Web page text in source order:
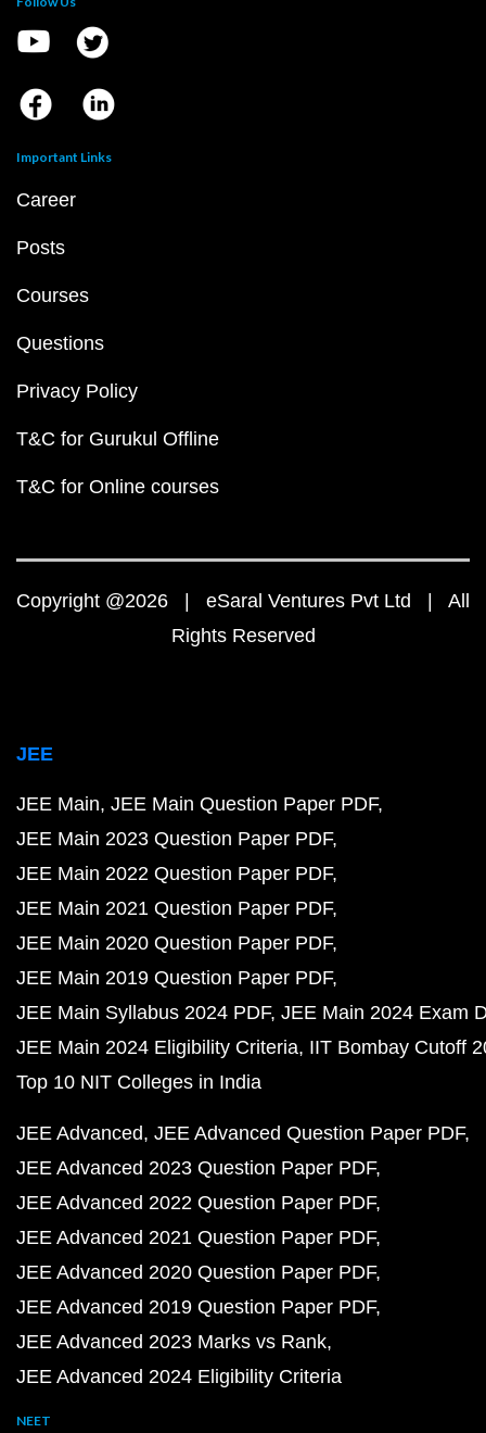
Important Links
Career
Posts
Courses
Questions
Privacy Policy
T&C for Gurukul Offline
T&C for Online courses
Copyright @2026 | eSaral Ventures Pvt Ltd | All
Rights Reserved
JEE
JEE Main JEE Main Question Paper PDF
JEE Main 2023 Question Paper PDF
JEE Main 2022 Question Paper PDF
JEE Main 2021 Question Paper PDF
JEE Main 2020 Question Paper PDF
JEE Main 2019 Question Paper PDF
JEE Main Syllabus 2024 PDF JEE Main 2024 Exam
JEE Main 2024 Eligibility Criteria IIT Bombay Cutoff
Top 10 NIT Colleges in India
JEE Advanced JEE Advanced Question Paper PDF
JEE Advanced 2023 Question Paper PDF
JEE Advanced 2022 Question Paper PDF
JEE Advanced 2021 Question Paper PDF
JEE Advanced 2020 Question Paper PDF
JEE Advanced 2019 Question Paper PDF
JEE Advanced 2023 Marks vs Rank
JEE Advanced 2024 Eligibility Criteria
NEET